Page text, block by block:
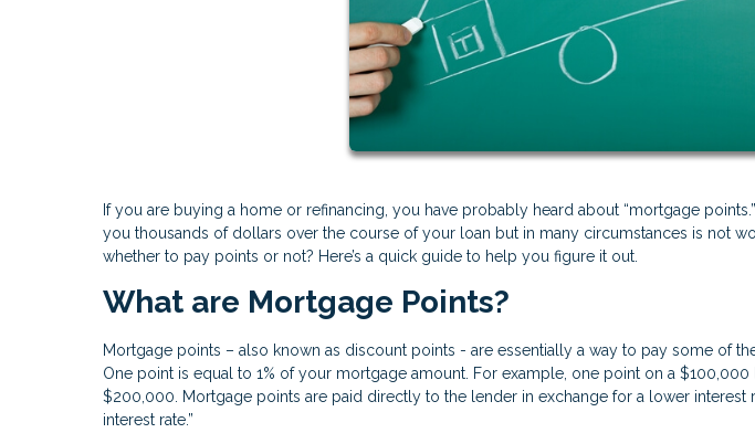
If you are buying a home or refinancing, you have probably heard about “mortgage
you thousands of dollars over the course of your loan but in many circumstances is not
whether to pay points or not? Here’s a quick guide to help you figure it out.
What are Mortgage Points?
Mortgage points – also known as discount points - are essentially a way to pay some of
One point is equal to 1% of your mortgage amount. For example, one point on a
$200,000. Mortgage points are paid directly to the lender in exchange for a lower interest
interest rate.”